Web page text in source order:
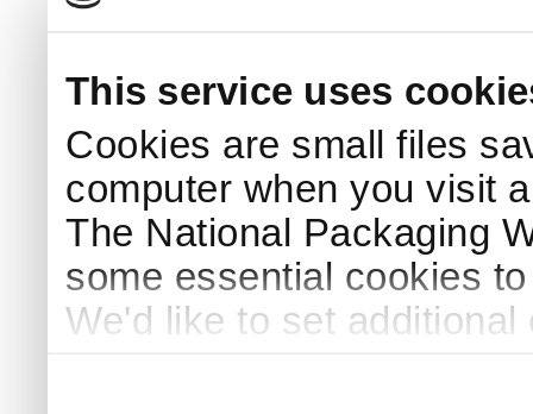
This service uses
Cookies are small files
computer when you visit
The National Packaging
some essential cookies
We'd like to set